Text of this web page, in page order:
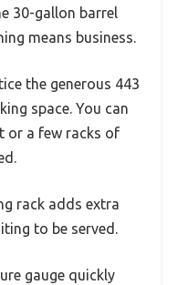
30-gallon barrel
means business.
the generous 443
space. You can
or a few racks of
rack adds extra
to be served.
gauge quickly